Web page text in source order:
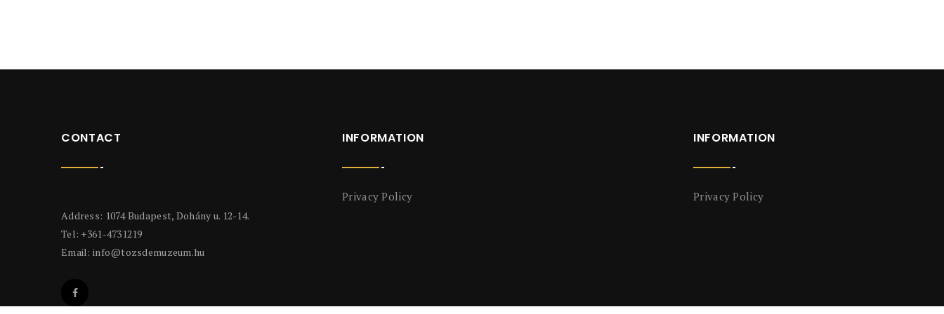
CONTACT
Address: 1074 Budapest, Dohány u. 12-14.
Tel: +361-4731219
Email: info@tozsdemuzeum.hu
INFORMATION
Privacy Policy
INFORMATION
Privacy Policy